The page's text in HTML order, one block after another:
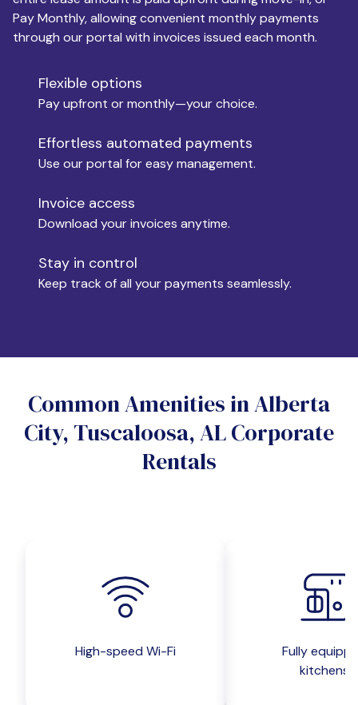
Monthly Budget
Move-in
Move-out
Yes
No
Do you want a parking spot?
Pay Monthly, allowing convenient monthly payments
through our portal with invoices issued each month.
Flexible options
Pay upfront or monthly—your choice.
Effortless automated payments
Use our portal for easy management.
Invoice access
Download your invoices anytime.
Stay in control
Keep track of all your payments seamlessly.
Common Amenities in Alberta
City, Tuscaloosa, AL Corporate
Rentals
High-speed Wi-Fi
Fully
kitchens